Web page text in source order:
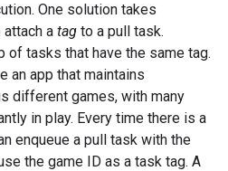
One solution takes
a tag to a pull task.
of tasks that have the same tag.
an app that maintains
different games, with many
in play. Every time there is a
enqueue a pull task with the
the game ID as a task tag. A